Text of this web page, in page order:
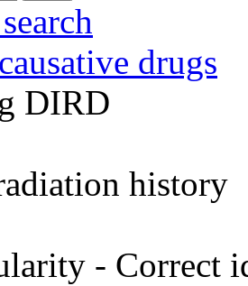
drugs
DIRD
history
- Correct